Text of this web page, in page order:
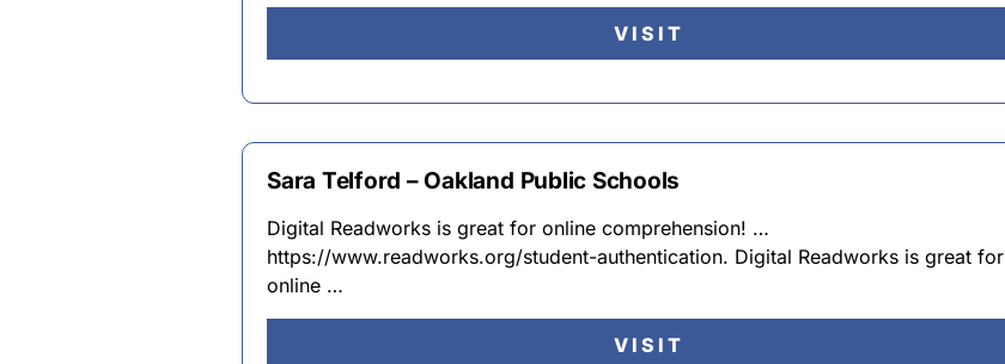
VISIT
Sara Telford – Oakland Public Schools
Digital Readworks is great for online comprehension! …
https://www.readworks.org/student-authentication. Digital Readworks is great for
online …
VISIT